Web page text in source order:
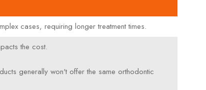
cases, requiring longer treatment times.
the cost.
generally won't offer the same orthodontic